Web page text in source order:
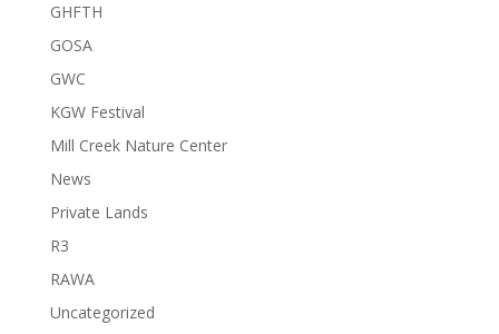
GHFTH
GOSA
GWC
KGW Festival
Mill Creek Nature Center
News
Private Lands
R3
RAWA
Uncategorized